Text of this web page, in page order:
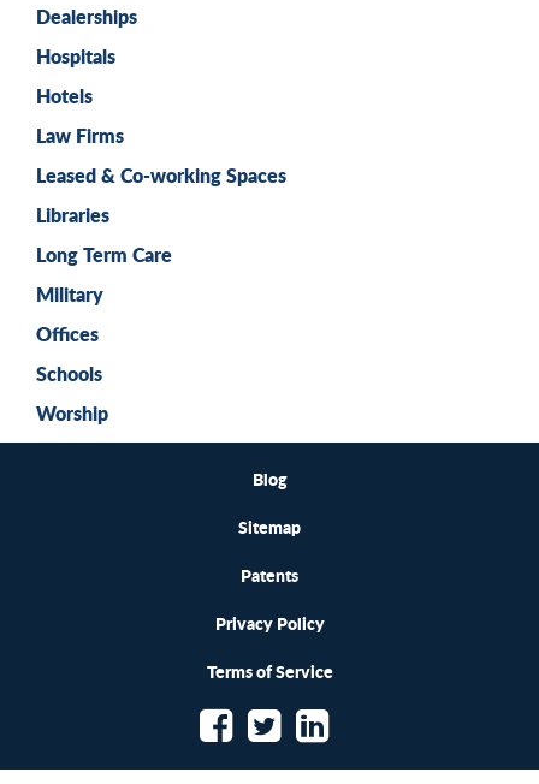
Dealerships
Hospitals
Hotels
Law Firms
Leased & Co-working Spaces
Libraries
Long Term Care
Military
Offices
Schools
Worship
Blog
Sitemap
Patents
Privacy Policy
Terms of Service